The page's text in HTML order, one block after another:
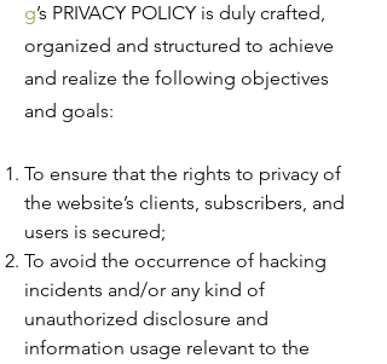
g’s PRIVACY POLICY is duly crafted,
organized and structured to achieve
and realize the following objectives
and goals:
To ensure that the rights to privacy of
the website’s clients, subscribers, and
users is secured;
To avoid the occurrence of hacking
incidents and/or any kind of
unauthorized disclosure and
information usage relevant to the